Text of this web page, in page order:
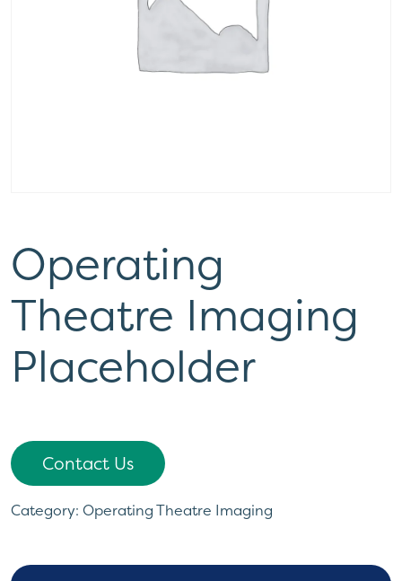
Operating
Theatre Imaging
Placeholder
Contact Us
Category: Operating Theatre Imaging